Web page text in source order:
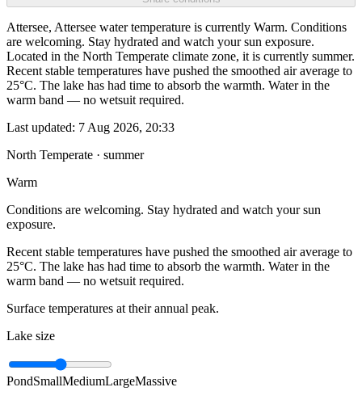
Attersee, Attersee water temperature is currently Warm. Conditions
are welcoming. Stay hydrated and watch your sun exposure.
Located in the North Temperate climate zone, it is currently summer.
Recent stable temperatures have pushed the smoothed air average to
25°C. The lake has had time to absorb the warmth. Water in the
warm band — no wetsuit required.
Last updated: 7 Aug 2026, 20:33
North Temperate · summer
Warm
Conditions are welcoming. Stay hydrated and watch your sun
exposure.
Recent stable temperatures have pushed the smoothed air average to
25°C. The lake has had time to absorb the warmth. Water in the
warm band — no wetsuit required.
Surface temperatures at their annual peak.
Lake size
PondSmallMediumLargeMassive